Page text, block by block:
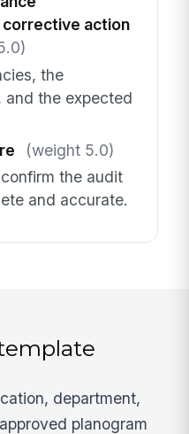
action
the
and the expected
(weight 5.0)
the audit
and accurate.
department,
planogram